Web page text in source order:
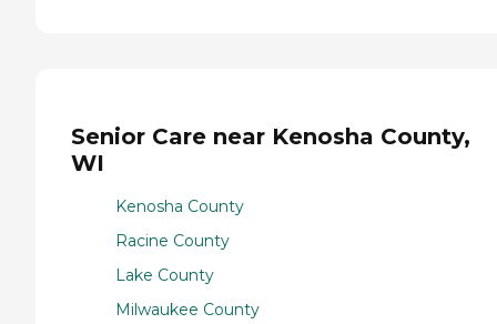
Senior Care near Kenosha County,
WI
Kenosha County
Racine County
Lake County
Milwaukee County